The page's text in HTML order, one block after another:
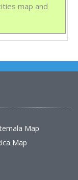
map and
Map
Map